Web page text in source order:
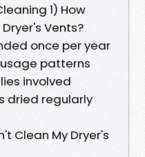
1) How
Vents?
once per year
patterns
involved
dried regularly
Clean My Dryer's